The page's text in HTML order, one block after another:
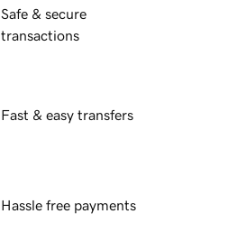
Safe & secure
transactions
Fast & easy transfers
Hassle free payments